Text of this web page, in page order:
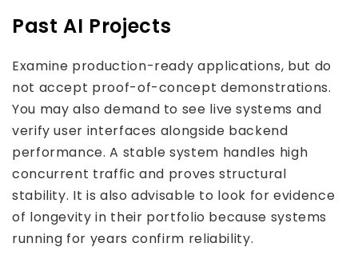
Past AI Projects
Examine production-ready applications, but do
not accept proof-of-concept demonstrations.
You may also demand to see live systems and
verify user interfaces alongside backend
performance. A stable system handles high
concurrent traffic and proves structural
stability. It is also advisable to look for evidence
of longevity in their portfolio because systems
running for years confirm reliability.